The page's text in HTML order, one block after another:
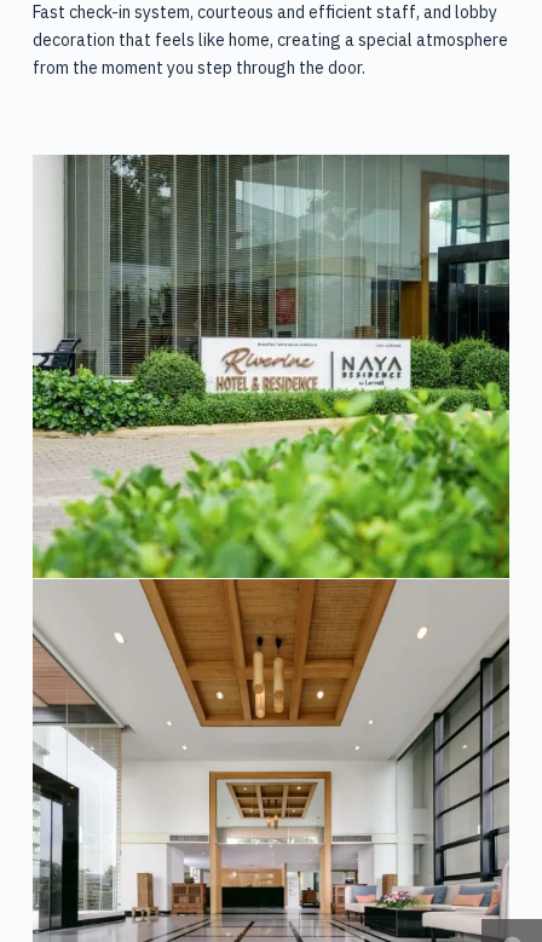
Fast check-in system, courteous and efficient staff, and lobby
decoration that feels like home, creating a special atmosphere
from the moment you step through the door.